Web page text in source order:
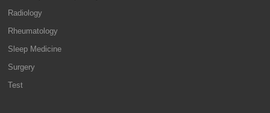
Radiology
Rheumatology
Sleep Medicine
Surgery
Test